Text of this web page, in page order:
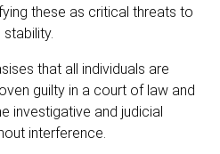
these as critical threats to
that all individuals are
guilty in a court of law and
investigative and judicial
interference.